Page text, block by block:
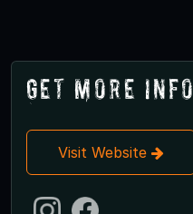
Get More Info
Visit Website